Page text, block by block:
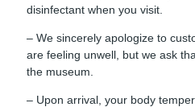
disinfectant when you visit.
– We sincerely apologize to
are feeling unwell, but we ask
the museum.
– Upon arrival, your body